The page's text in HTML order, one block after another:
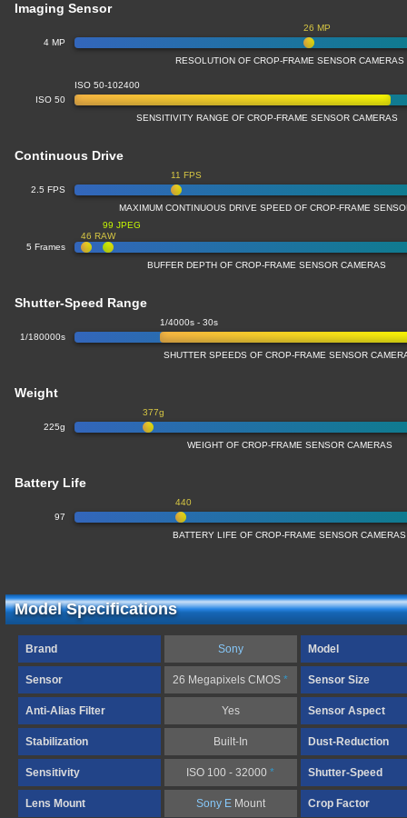
Imaging Sensor
4 MP
26 MP
RESOLUTION OF CROP-FRAME SENSOR CAMERAS
ISO 50
ISO 50-102400
SENSITIVITY RANGE OF CROP-FRAME SENSOR CAMERAS
Continuous Drive
2.5 FPS
11 FPS
MAXIMUM CONTINUOUS DRIVE SPEED OF CROP-FRAME
5 Frames
46 RAW
99 JPEG
BUFFER DEPTH OF CROP-FRAME SENSOR CAMERAS
Shutter-Speed Range
1/180000s
1/4000s - 30s
SHUTTER SPEEDS OF CROP-FRAME SENSOR
Weight
225g
377g
WEIGHT OF CROP-FRAME SENSOR CAMERAS
Battery Life
97
440
BATTERY LIFE OF CROP-FRAME SENSOR CAMERAS
Model Specifications
Brand Sony Model
Sensor 26 Megapixels CMOS* Sensor Size
Anti-Alias Filter Yes Sensor Aspect
Stabilization Built-In Dust-Reduction
Sensitivity ISO 100 - 32000* Shutter-Speed
Lens Mount Sony E Mount Crop Factor